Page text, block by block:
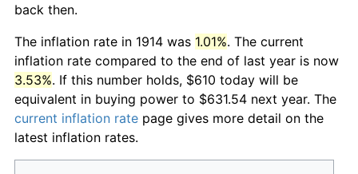
back then.
The inflation rate in 1914 was 1.01%. The current
inflation rate compared to the end of last year is now
3.53%. If this number holds, $610 today will be
equivalent in buying power to $631.54 next year. The
current inflation rate page gives more detail on the
latest inflation rates.